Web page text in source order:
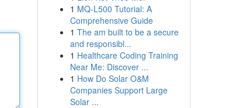
1 MQ-L500 Tutorial: A
Comprehensive Guide
1 The am built to be a secure
and responsibl...
1 Healthcare Coding Training
Near Me: Discover ...
1 How Do Solar O&M
Companies Support Large
Solar ...